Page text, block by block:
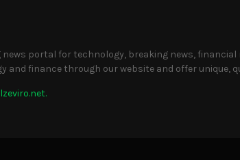
news portal for technology, breaking news,
and finance through our website and offer unique,